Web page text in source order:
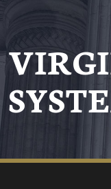
Skip to main content